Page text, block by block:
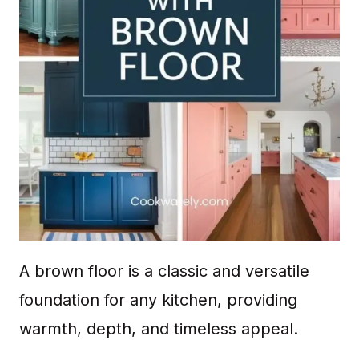
A brown floor is a classic and versatile
foundation for any kitchen, providing
warmth, depth, and timeless appeal.